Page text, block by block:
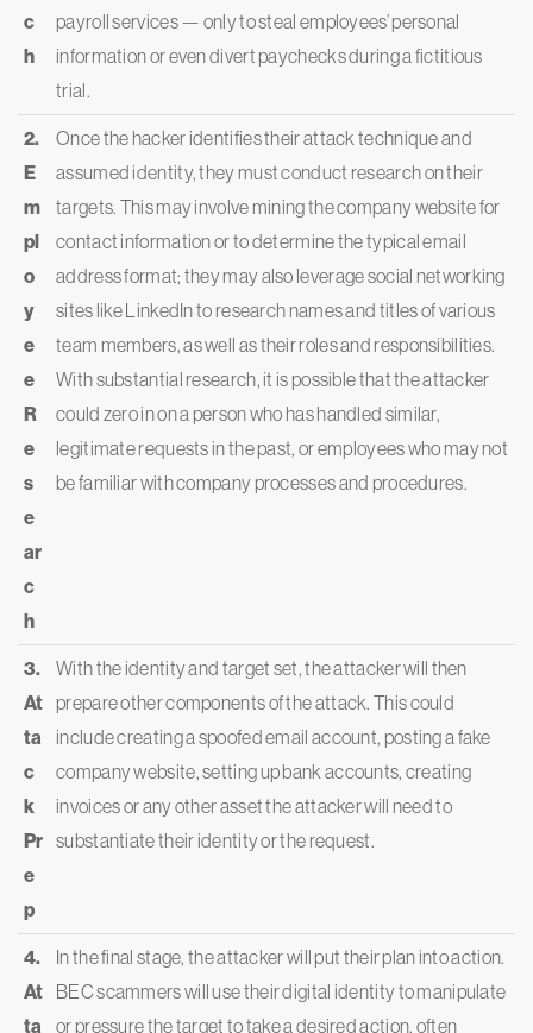
c
h
payroll services — only to steal employees’ personal
information or even divert paychecks during a fictitious
trial.
2.
E
m
pl
o
y
e
e
R
e
s
e
ar
c
h
Once the hacker identifies their attack technique and
assumed identity, they must conduct research on their
targets. This may involve mining the company website for
contact information or to determine the typical email
address format; they may also leverage social networking
sites like LinkedIn to research names and titles of various
team members, as well as their roles and responsibilities.
With substantial research, it is possible that the attacker
could zero in on a person who has handled similar,
legitimate requests in the past, or employees who may not
be familiar with company processes and procedures.
3.
At
ta
c
k
Pr
e
p
With the identity and target set, the attacker will then
prepare other components of the attack. This could
include creating a spoofed email account, posting a fake
company website, setting up bank accounts, creating
invoices or any other asset the attacker will need to
substantiate their identity or the request.
4.
At
ta
In the final stage, the attacker will put their plan into action.
BEC scammers will use their digital identity to manipulate
or pressure the target to take a desired action, often